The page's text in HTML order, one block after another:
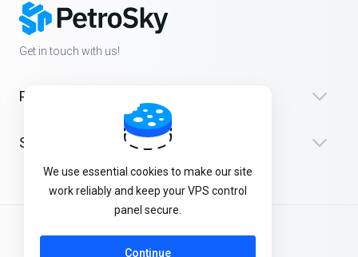
Get in touch with us!
Products
Support
English
We use essential cookies to make our site
work reliably and keep your VPS control
panel secure.
Continue